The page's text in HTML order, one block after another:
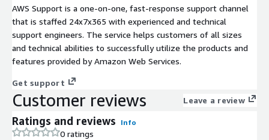
AWS Support is a one-on-one, fast-response support channel
that is staffed 24x7x365 with experienced and technical
support engineers. The service helps customers of all sizes
and technical abilities to successfully utilize the products and
features provided by Amazon Web Services.
Get support
Customer reviews Leave a review
Ratings and reviews Info
0 ratings